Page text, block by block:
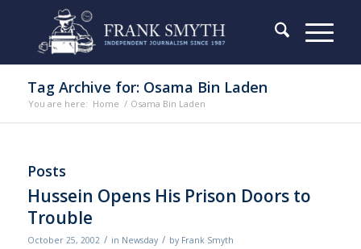
Tag Archive for: Osama Bin Laden
You are here: Home / Osama Bin Laden
Posts
Hussein Opens His Prison Doors to
Trouble
October 25, 2002 / in Newsday / by Frank Smyth